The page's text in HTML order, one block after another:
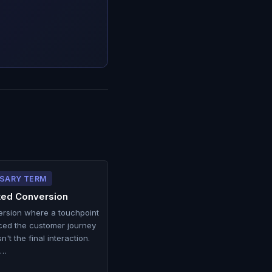
TERM
Conversion
where a touchpoint
the customer journey
the final interaction.